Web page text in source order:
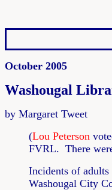
October 2005
Washougal
by Margaret Tweet
(Lou Peterson
FVRL. There
Incidents of
Washougal City